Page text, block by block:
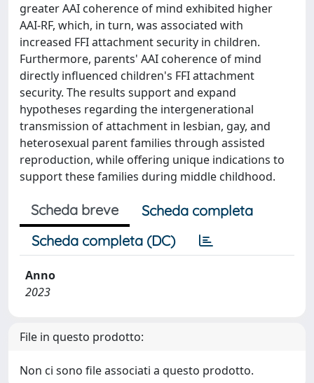
greater AAI coherence of mind exhibited higher
AAI-RF, which, in turn, was associated with
increased FFI attachment security in children.
Furthermore, parents' AAI coherence of mind
directly influenced children's FFI attachment
security. The results support and expand
hypotheses regarding the intergenerational
transmission of attachment in lesbian, gay, and
heterosexual parent families through assisted
reproduction, while offering unique indications to
support these families during middle childhood.
Scheda breve
Scheda completa
Scheda completa (DC)
Anno
2023
File in questo prodotto:
Non ci sono file associati a questo prodotto.